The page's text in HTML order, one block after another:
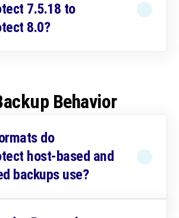
7.5.18 to
8.0?
Behavior
do
host-based and
backups use?